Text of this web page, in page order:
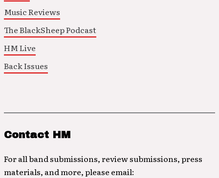
Music Reviews
The BlackSheep Podcast
HM Live
Back Issues
Contact HM
For all band submissions, review submissions, press
materials, and more, please email: